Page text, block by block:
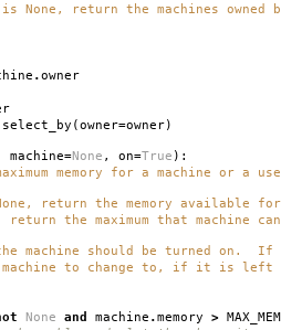
return the machines owned
.owner
select_by (owner=owner)
machine=None , on=True ):
memory for a machine or a
return the memory available for
the maximum that machine
machine should be turned on. If
to change to, if it is
None and machine .memory >